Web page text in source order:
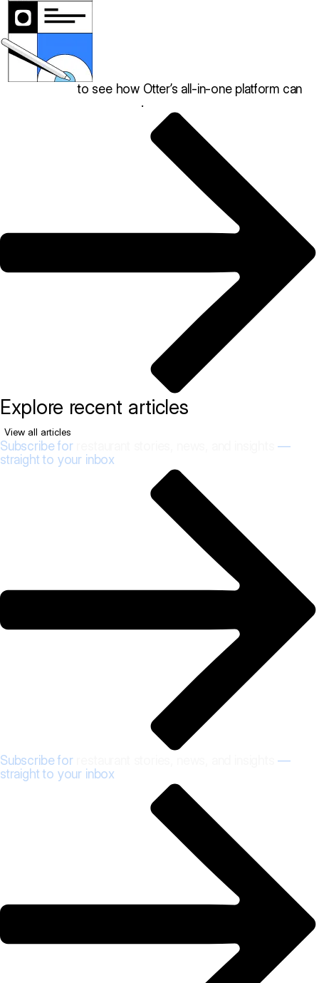
to see how Otter’s all-in-one platform can
.
Explore recent articles
View all articles
Subscribe for
—
straight to your inbox
Subscribe for
—
straight to your inbox